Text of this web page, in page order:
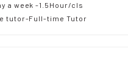
a week -1.5Hour/cls
tutor-Full-time Tutor